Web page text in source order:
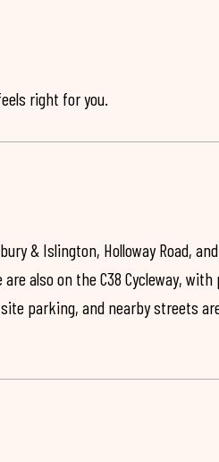
right for you.
& Islington, Holloway Road,
also on the C38 Cycleway,
parking, and nearby streets